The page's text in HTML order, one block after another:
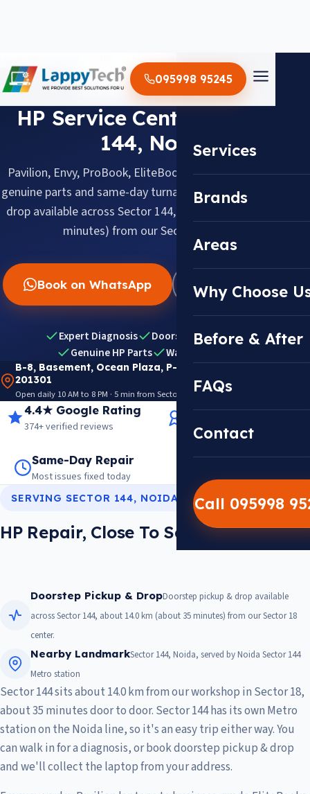
095998 95245
Services
Brands
Areas
Why Choose
Before & After
FAQs
Contact
Call 095998
HP · SECTOR 144, NOIDA
HP Service Center in Sector
144, Noida
Pavilion, Envy, ProBook, EliteBook & Omen, repaired with
genuine parts and same-day turnaround. Doorstep pickup &
drop available across Sector 144, about 14.0 km (about 35
minutes) from our Sector 18 center.
Book on WhatsApp WhatsApp Us
Expert Diagnosis
Doorstep Pickup & Drop
Genuine HP Parts
Warranty Included
B-8, Basement, Ocean Plaza, P-5, Sector 18, Noida
201301
Open daily 10 AM to 8 PM · 5 min from Sector 18 Metro · View on Google Maps
4.4★ Google Rating
374+ verified reviews
14+ Years Experience
Trusted since 2012
Same-Day Repair
Most issues fixed today
14,000+ Repairs
Warranty on every job
SERVING SECTOR 144, NOIDA
HP Repair, Close To Sector 144
Doorstep Pickup & DropDoorstep pickup & drop available
across Sector 144, about 14.0 km (about 35 minutes) from our Sector 18
center.
Nearby LandmarkSector 144, Noida, served by Noida Sector 144
Metro station
Sector 144 sits about 14.0 km from our workshop in Sector 18,
about 35 minutes door to door. Sector 144 has its own Metro
station on the Noida line, so it's an easy trip either way. You
can walk in for a diagnosis, or book doorstep pickup & drop
and we'll collect the laptop from your address.